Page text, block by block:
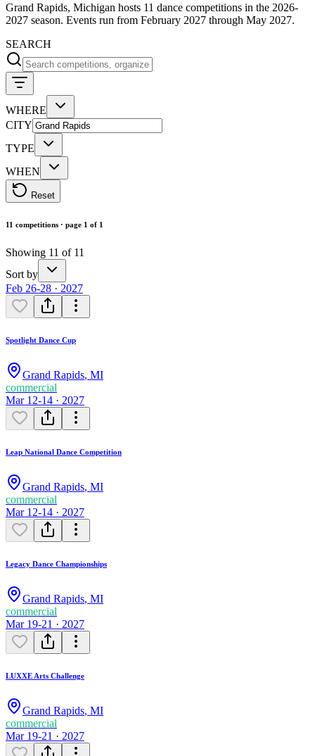
Grand Rapids, Michigan hosts 11 dance competitions in the 2026-
2027 season. Events run from February 2027 through May 2027.
SEARCH
WHERE
CITY
TYPE
WHEN
Reset
11 competitions · page 1 of 1
Showing 11 of 11
Sort by
Feb 26-28 · 2027
Spotlight Dance Cup
Grand Rapids, MI
commercial
Mar 12-14 · 2027
Leap National Dance Competition
Grand Rapids, MI
commercial
Mar 12-14 · 2027
Legacy Dance Championships
Grand Rapids, MI
commercial
Mar 19-21 · 2027
LUXXE Arts Challenge
Grand Rapids, MI
commercial
Mar 19-21 · 2027